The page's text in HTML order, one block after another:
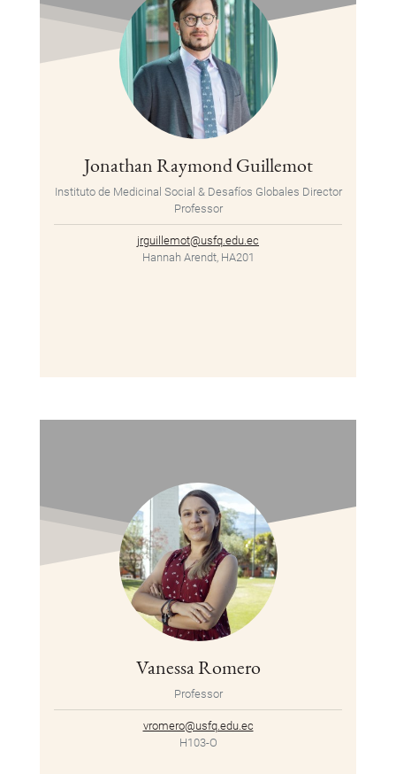
Jonathan Raymond Guillemot
Instituto de Medicinal Social & Desafíos Globales Director
Professor
jrguillemot@usfq.edu.ec
Hannah Arendt, HA201
Vanessa Romero
Professor
vromero@usfq.edu.ec
H103-O